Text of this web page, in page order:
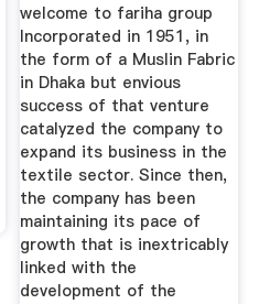
welcome to fariha group
Incorporated in 1951, in
the form of a Muslin Fabric
in Dhaka but envious
success of that venture
catalyzed the company to
expand its business in the
textile sector. Since then,
the company has been
maintaining its pace of
growth that is inextricably
linked with the
development of the